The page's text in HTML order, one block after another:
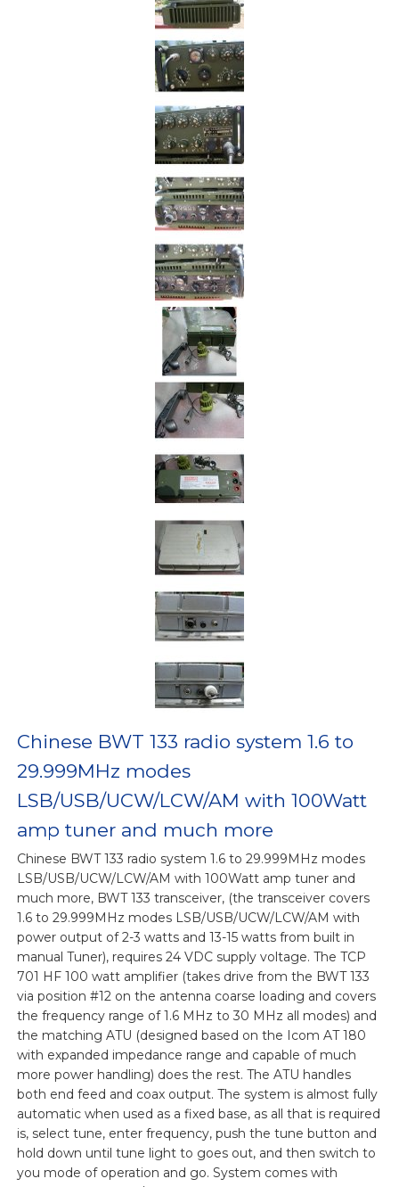
Chinese BWT 133 radio system 1.6 to
29.999MHz modes
LSB/USB/UCW/LCW/AM with 100Watt
amp tuner and much more
Chinese BWT 133 radio system 1.6 to 29.999MHz modes
LSB/USB/UCW/LCW/AM with 100Watt amp tuner and
much more, BWT 133 transceiver, (the transceiver covers
1.6 to 29.999MHz modes LSB/USB/UCW/LCW/AM with
power output of 2-3 watts and 13-15 watts from built in
manual Tuner), requires 24 VDC supply voltage. The TCP
701 HF 100 watt amplifier (takes drive from the BWT 133
via position #12 on the antenna coarse loading and covers
the frequency range of 1.6 MHz to 30 MHz all modes) and
the matching ATU (designed based on the Icom AT 180
with expanded impedance range and capable of much
more power handling) does the rest. The ATU handles
both end feed and coax output. The system is almost fully
automatic when used as a fixed base, as all that is required
is, select tune, enter frequency, push the tune button and
hold down until tune light to goes out, and then switch to
you mode of operation and go. System comes with